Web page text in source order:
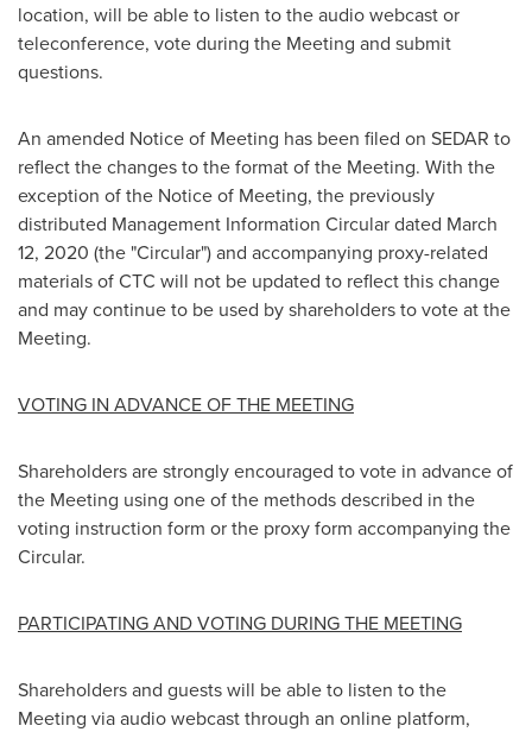
location, will be able to listen to the audio webcast or
teleconference, vote during the Meeting and submit
questions.
An amended Notice of Meeting has been filed on SEDAR to
reflect the changes to the format of the Meeting. With the
exception of the Notice of Meeting, the previously
distributed Management Information Circular dated March
12, 2020 (the "Circular") and accompanying proxy-related
materials of CTC will not be updated to reflect this change
and may continue to be used by shareholders to vote at the
Meeting.
VOTING IN ADVANCE OF THE MEETING
Shareholders are strongly encouraged to vote in advance of
the Meeting using one of the methods described in the
voting instruction form or the proxy form accompanying the
Circular.
PARTICIPATING AND VOTING DURING THE MEETING
Shareholders and guests will be able to listen to the
Meeting via audio webcast through an online platform,